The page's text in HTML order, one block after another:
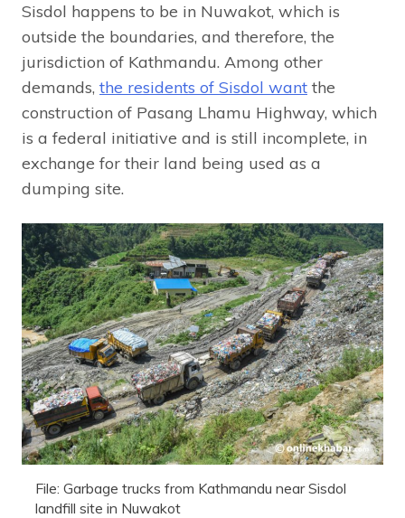
Sisdol happens to be in Nuwakot, which is
outside the boundaries, and therefore, the
jurisdiction of Kathmandu. Among other
demands, the residents of Sisdol want the
construction of Pasang Lhamu Highway, which
is a federal initiative and is still incomplete, in
exchange for their land being used as a
dumping site.
File: Garbage trucks from Kathmandu near Sisdol
landfill site in Nuwakot